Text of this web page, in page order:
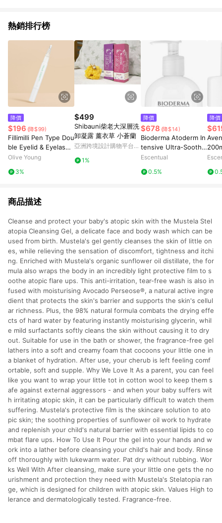
熱銷排行榜
降價
$196 (降$99)
Fillimilli Pen Type Dou
ble Eyelid & Eyelash
Glue
Olive Young
3%
$499
Shibauni柴老大深層洗
卸凝露 薰衣草 小蒼蘭
亞洲跨境設計購物平台
1%
降價
$678 (降$14)
Bioderma Atoderm In
tensive Ultra-Soothin
g Foaming Gel 500ml
Escentual
0.5%
降價
商品描述
Cleanse and protect your baby's atopic skin with the Mustela Stel
atopia Cleansing Gel, a delicate face and body wash which can be
used from birth. Mustela's gel gently cleanses the skin of little on
es, while relieving the sensation of discomfort, tightness and itchi
ng. Enriched with Mustela's organic sunflower oil distillate, the for
mula also wraps the body in an incredibly light protective film to s
oothe atopic flare ups. This anti-irritation, tear-free wash is also in
fused with moisturising Avocado Perseose®, a natural active ingre
dient that protects the skin's barrier and supports the skin's cellul
ar richness. Plus, the 98% natural formula combats the drying effe
cts of hard water by featuring instantly moisturising glycerin, whil
e mild surfactants softly cleans the skin without causing it to dry
out. Suitable for use in the bath or shower, the fragrance-free gel
lathers into a soft and creamy foam that cocoons your little one in
a blanket of hydration. After use, your cherub is left feeling comf
ortable, soft and supple. Why We Love It As a parent, you can feel
like you want to wrap your little tot in cotton wool to keep them s
afe against external aggressors - and when your baby suffers wit
h irritating atopic skin, it can be particularly difficult to watch them
suffering. Mustela's protective film is the skincare solution to ato
pic skin; the soothing properties of sunflower oil work to hydrate
and replenish your child's natural barrier with essential lipids to co
mbat flare ups. How To Use It Pour the gel into your hands and w
ork into a lather before cleansing your child's hair and body. Rinse
off thoroughly with lukewarm water. Pat dry without rubbing. Wor
ks Well With After cleansing, make sure your little one gets the no
urishment and protection they need with Mustela's Stelatopia ran
ge, which is designed for children with atopic skin. Values High to
lerance and dermatologically tested. Fragrance-free.